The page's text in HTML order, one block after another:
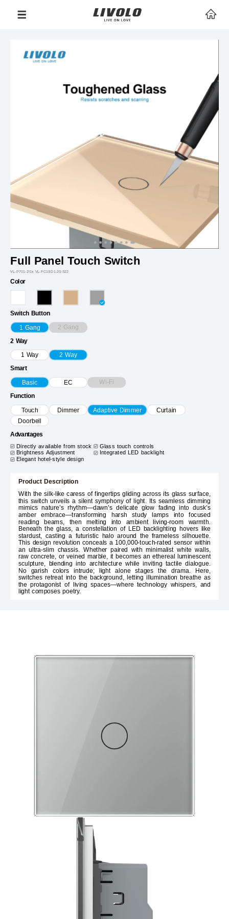
Full Panel Touch Switch
VL-P701-2I1x VL-FC1SD1-2GS22
Color
Switch Button
1 Gang 2 Gang
2 Way
1 Way 2 Way
Smart
Basic EC Wi-Fi
Function
Touch Dimmer Adaptive Dimmer
Curtain
Doorbell
Advantages
Directly available from stock
Glass touch controls
Brightness Adjustment
Integrated LED backlight
Elegant hotel-style design
Product Description
With the silk-like caress of fingertips gliding across its glass surface,
this switch unveils a silent symphony of light. Its seamless dimming
mimics nature’s rhythm—dawn’s delicate glow fading into dusk’s
amber embrace—transforming harsh study lamps into focused
reading beams, then melting into ambient living-room warmth.
Beneath the glass, a constellation of LED backlighting hovers like
stardust, casting a futuristic halo around the frameless silhouette.
This design revolution conceals a 100,000-touch-rated sensor within
an ultra-slim chassis. Whether paired with minimalist white walls,
raw concrete, or veined marble, it becomes an ethereal luminescent
sculpture, blending into architecture while inviting tactile dialogue.
No garish colors intrude; light alone stages the drama. Here,
switches retreat into the background, letting illumination breathe as
the protagonist of living spaces—where technology whispers, and
light composes poetry.